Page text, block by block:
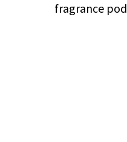
fragrance pod